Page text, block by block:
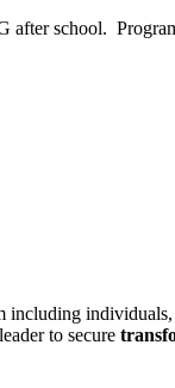
after school.
to secure